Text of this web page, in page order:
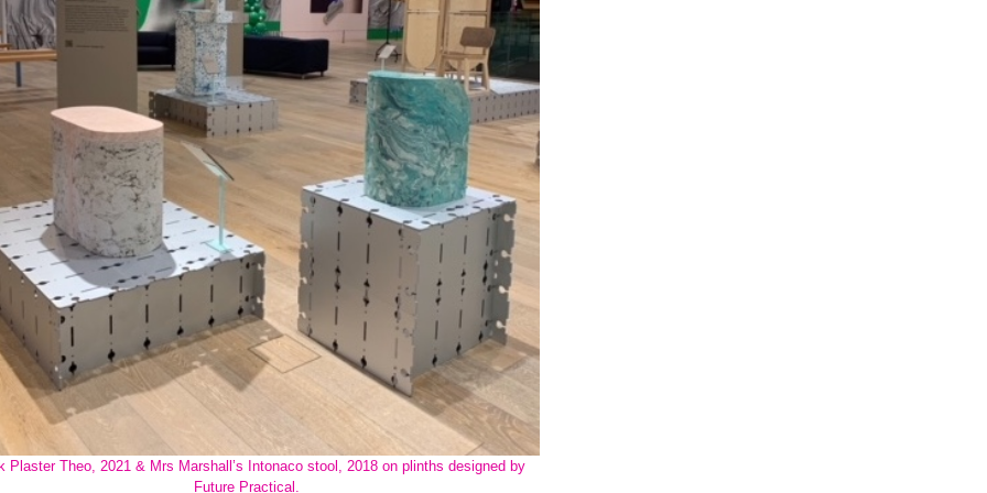
Plaster Theo, 2021 & Mrs Marshall’s Intonaco stool, 2018 on plinths designed by
Future Practical.